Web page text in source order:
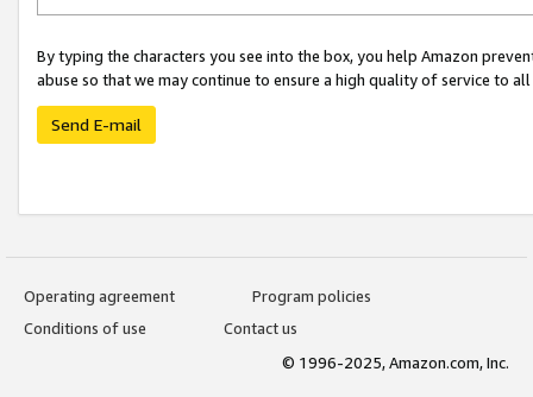
By typing the characters you see into the box, you help Amazon
abuse so that we may continue to ensure a high quality of service to
Send E-mail
Operating agreement
Program policies
Conditions of use
Contact us
© 1996-2025, Amazon.com, Inc.